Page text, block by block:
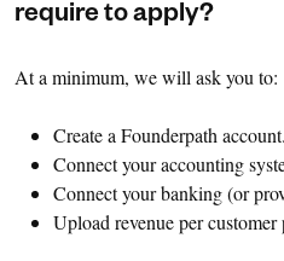
require to apply?
At a minimum, we will ask you to:
Create a Founderpath account.
Connect your accounting
Connect your banking (or
Upload revenue per customer